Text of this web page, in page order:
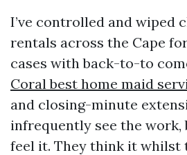
I’ve controlled and wiped
rentals across the Cape
cases with back-to-to
Coral best home maid
and closing-minute
infrequently see the
feel it. They think it whilst